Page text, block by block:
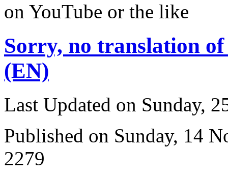
on YouTube or the like
Sorry, no translation
(EN)
Last Updated on Sunday,
Published on Sunday, 14
2279